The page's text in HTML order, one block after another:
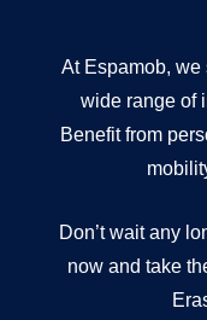
At Espamob, we
wide range of
Benefit from
Don’t wait any
now and take